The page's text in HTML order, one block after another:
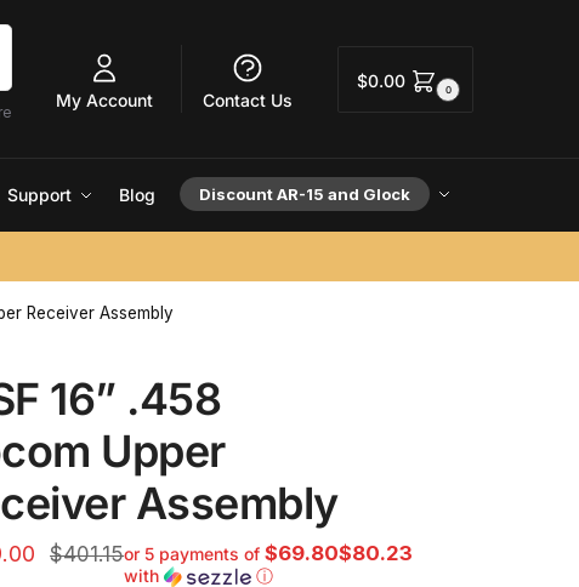
My Account Contact Us
$0.00 0
Support Blog Discount AR-15 and Glock
Receiver Assembly
16” .458
Upper
Assembly
$401.15or 5 payments of$69.80$80.23
with ⓘ